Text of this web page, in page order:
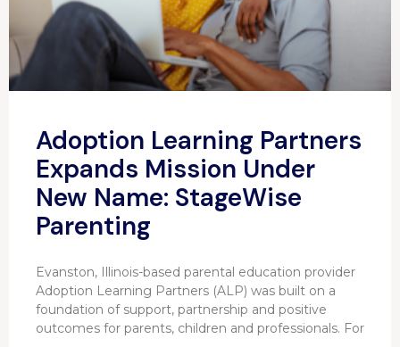
Adoption Learning Partners
Expands Mission Under
New Name: StageWise
Parenting
Evanston, Illinois-based parental education provider
Adoption Learning Partners (ALP) was built on a
foundation of support, partnership and positive
outcomes for parents, children and professionals. For